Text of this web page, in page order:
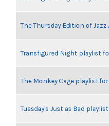
The Thursday Edition of
Transfigured Night playlist
The Monkey Cage playlist
Tuesday's Just as Bad